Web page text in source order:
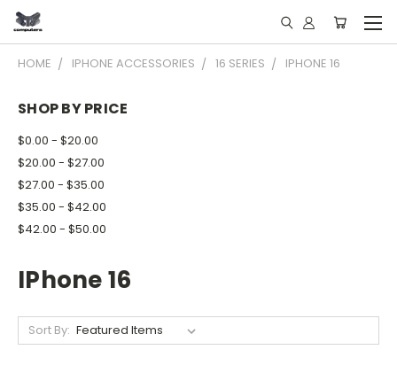
HOME IPHONE ACCESSORIES 16 SERIES IPHONE 16
SHOP BY PRICE
$0.00 - $20.00
$20.00 - $27.00
$27.00 - $35.00
$35.00 - $42.00
$42.00 - $50.00
IPhone 16
Sort By: